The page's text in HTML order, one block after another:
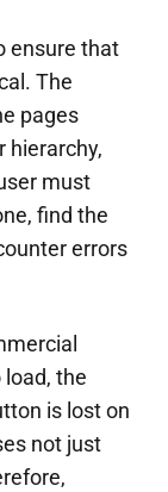
ensure that
The
pages
hierarchy,
must
find the
errors
the
is lost on
not just